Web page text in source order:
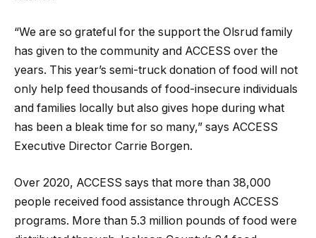
“We are so grateful for the support the Olsrud family
has given to the community and ACCESS over the
years. This year’s semi-truck donation of food will not
only help feed thousands of food-insecure individuals
and families locally but also gives hope during what
has been a bleak time for so many,” says ACCESS
Executive Director Carrie Borgen.
Over 2020, ACCESS says that more than 38,000
people received food assistance through ACCESS
programs. More than 5.3 million pounds of food were